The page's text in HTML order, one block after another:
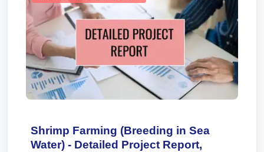
Shrimp Farming (Breeding in Sea
Water) - Detailed Project Report,